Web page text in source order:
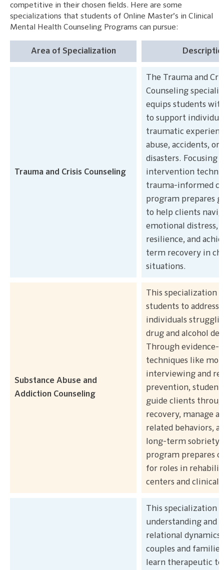
competitive in their chosen fields. Here are some
specializations that students of Online Master’s in Clinical
Mental Health Counseling Programs can pursue:
Area of Specialization
Trauma and Crisis Counseling
The Trauma and
Counseling
equips students
to support
traumatic
abuse, accidents, or
disasters. Focusing
intervention
trauma-informed
program prepares
to help clients
emotional distress,
resilience, and
term recovery in
situations.
Substance Abuse and
Addiction Counseling
This specialization
students to address
individuals
drug and alcohol
Through evidence-
techniques like
interviewing and
prevention,
guide clients
recovery, manage
related behaviors,
long-term sobriety.
program prepares
for roles in
centers and clinical
This specialization
understanding and
relational
couples and
learn therapeutic